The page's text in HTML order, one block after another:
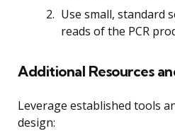
Use small, standard
reads of the PCR
Additional Resources
Leverage established tools
design: